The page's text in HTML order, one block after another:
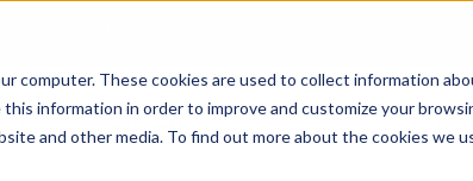
computer. These cookies are used to collect information
information in order to improve and customize your
and other media. To find out more about the cookies we